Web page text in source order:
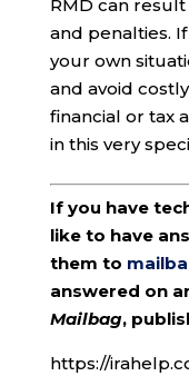
RMD can
and penalties.
your own
and avoid
financial or tax
in this very
If you have
like to have
them to
answered on
Mailbag,
https://